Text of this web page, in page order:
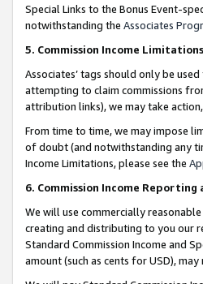
Special Links to the Bonus Event-
notwithstanding the Associates
5. Commission Income Limitations
Associates’ tags should only be
attempting to claim commissions
attribution links), we may take
From time to time, we may impose
of doubt (and notwithstanding any
Income Limitations, please see the
6. Commission Income Reporting
We will use commercially
creating and distributing to you our
Standard Commission Income and
amount (such as cents for USD),